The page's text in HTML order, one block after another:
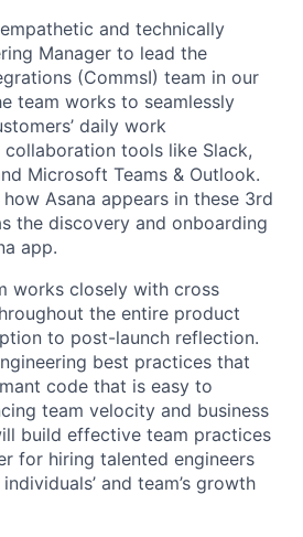
and technically
Manager to lead the
(CommsI) team in our
team works to seamlessly
daily work
tools like Slack,
Microsoft Teams & Outlook.
Asana appears in these 3rd
the discovery and onboarding
app.
works closely with cross
the entire product
to post-launch reflection.
best practices that
code that is easy to
team velocity and business
build effective team practices
for hiring talented engineers
and team’s growth